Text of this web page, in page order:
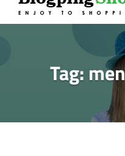
Tag: